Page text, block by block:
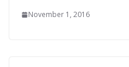
November 1, 2016